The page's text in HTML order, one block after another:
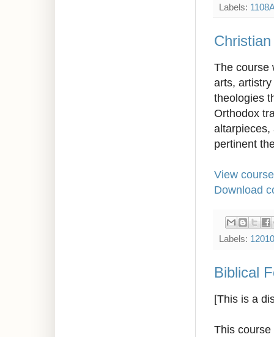
Labels:
The course
arts,
theologies
Orthodox
altarpieces,
pertinent
View
Download
Labels:
Biblical
[This is a
This